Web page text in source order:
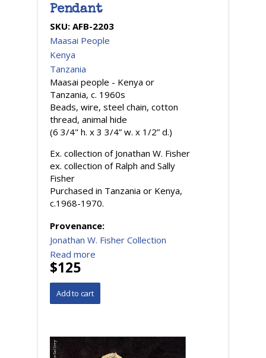
Pendant
SKU: AFB-2203
Maasai People
Kenya
Tanzania
Maasai people - Kenya or
Tanzania, c. 1960s
Beads, wire, steel chain, cotton
thread, animal hide
(6 3/4" h. x 3 3/4” w. x 1/2” d.)
Ex. collection of Jonathan W. Fisher
ex. collection of Ralph and Sally
Fisher
Purchased in Tanzania or Kenya,
c.1968-1970.
Provenance:
Jonathan W. Fisher Collection
Read more
$125